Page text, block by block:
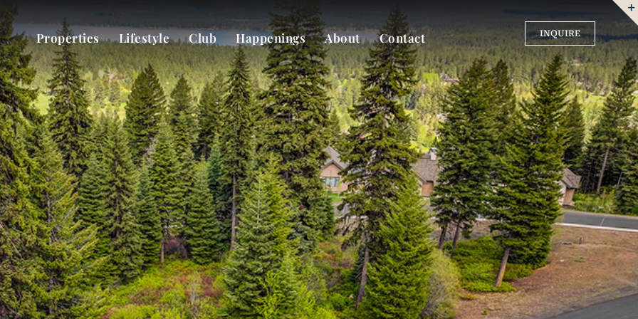
Properties Lifestyle Club Happenings About Contact INQUIRE